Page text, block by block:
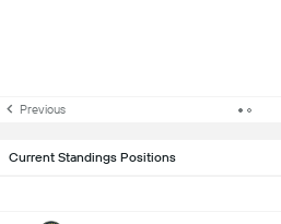
Previous
Current Standings Positions